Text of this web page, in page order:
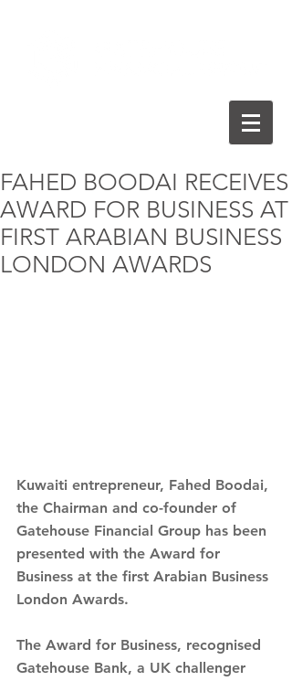
FAHED BOODAI RECEIVES
AWARD FOR BUSINESS AT
FIRST ARABIAN BUSINESS
LONDON AWARDS
Kuwaiti entrepreneur, Fahed Boodai,
the Chairman and co-founder of
Gatehouse Financial Group has been
presented with the Award for
Business at the first Arabian Business
London Awards.
The Award for Business, recognised
Gatehouse Bank, a UK challenger